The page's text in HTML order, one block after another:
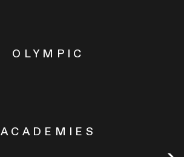
OLYMPIC
ACADEMIES